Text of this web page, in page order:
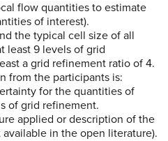
flow quantities to estimate
of interest).
the typical cell size of all
least 9 levels of grid
a grid refinement ratio of 4.
from the participants is:
for the quantities of
of grid refinement.
applied or description of the
in the open literature).